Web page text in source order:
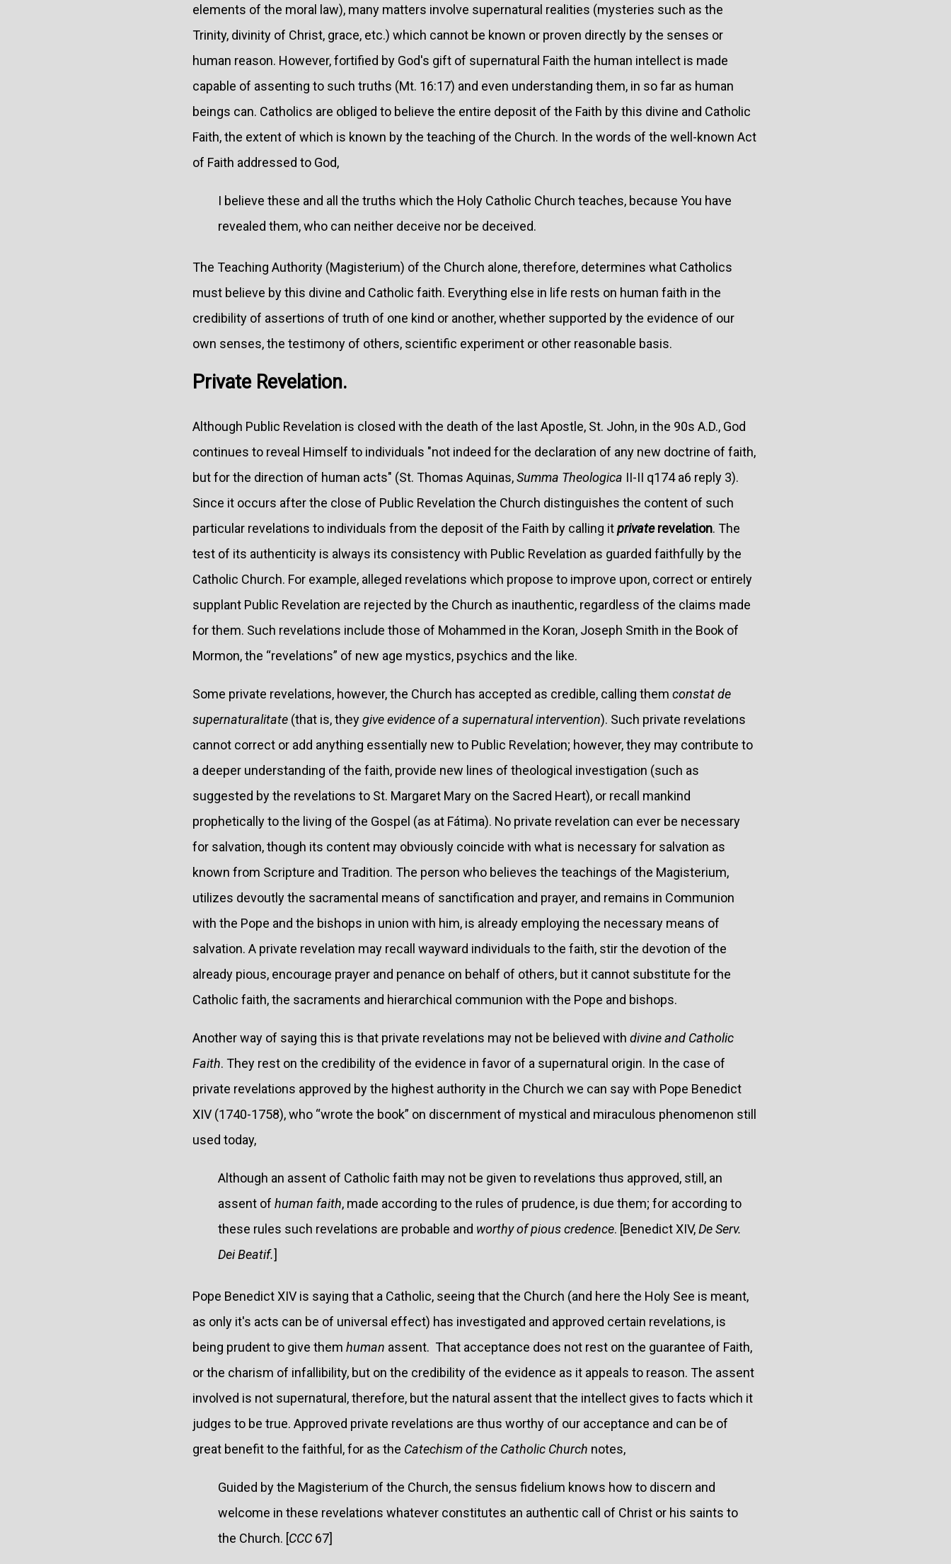
elements of the moral law), many matters involve supernatural realities (mysteries such as the
Trinity, divinity of Christ, grace, etc.) which cannot be known or proven directly by the senses or
human reason. However, fortified by God's gift of supernatural Faith the human intellect is made
capable of assenting to such truths (Mt. 16:17) and even understanding them, in so far as human
beings can. Catholics are obliged to believe the entire deposit of the Faith by this divine and Catholic
Faith, the extent of which is known by the teaching of the Church. In the words of the well-known Act
of Faith addressed to God,
I believe these and all the truths which the Holy Catholic Church teaches, because You have
revealed them, who can neither deceive nor be deceived.
The Teaching Authority (Magisterium) of the Church alone, therefore, determines what Catholics
must believe by this divine and Catholic faith. Everything else in life rests on human faith in the
credibility of assertions of truth of one kind or another, whether supported by the evidence of our
own senses, the testimony of others, scientific experiment or other reasonable basis.
Private Revelation.
Although Public Revelation is closed with the death of the last Apostle, St. John, in the 90s A.D., God
continues to reveal Himself to individuals "not indeed for the declaration of any new doctrine of faith,
but for the direction of human acts" (St. Thomas Aquinas,Summa Theologica II-II q174 a6 reply 3).
Since it occurs after the close of Public Revelation the Church distinguishes the content of such
particular revelations to individuals from the deposit of the Faith by calling itprivaterevelation. The
test of its authenticity is always its consistency with Public Revelation as guarded faithfully by the
Catholic Church. For example, alleged revelations which propose to improve upon, correct or entirely
supplant Public Revelation are rejected by the Church as inauthentic, regardless of the claims made
for them. Such revelations include those of Mohammed in the Koran, Joseph Smith in the Book of
Mormon, the “revelations” of new age mystics, psychics and the like.
Some private revelations, however, the Church has accepted as credible, calling them constat de
supernaturalitate (that is, theygive evidence of a supernatural intervention). Such private revelations
cannot correct or add anything essentially new to Public Revelation; however, they may contribute to
a deeper understanding of the faith, provide new lines of theological investigation (such as
suggested by the revelations to St. Margaret Mary on the Sacred Heart), or recall mankind
prophetically to the living of the Gospel (as at Fátima). No private revelation can ever be necessary
for salvation, though its content may obviously coincide with what is necessary for salvation as
known from Scripture and Tradition. The person who believes the teachings of the Magisterium,
utilizes devoutly the sacramental means of sanctification and prayer, and remains in Communion
with the Pope and the bishops in union with him, is already employing the necessary means of
salvation. A private revelation may recall wayward individuals to the faith, stir the devotion of the
already pious, encourage prayer and penance on behalf of others, but it cannot substitute for the
Catholic faith, the sacraments and hierarchical communion with the Pope and bishops.
Another way of saying this is that private revelations may not be believed with divine and Catholic
Faith. They rest on the credibility of the evidence in favor of a supernatural origin. In the case of
private revelations approved by the highest authority in the Church we can say with Pope Benedict
XIV (1740-1758), who “wrote the book” on discernment of mystical and miraculous phenomenon still
used today,
Although an assent of Catholic faith may not be given to revelations thus approved, still, an
assent of human faith, made according to the rules of prudence, is due them; for according to
these rules such revelations are probable and worthy of pious credence. [Benedict XIV,De Serv.
Dei Beatif.]
Pope Benedict XIV is saying that a Catholic, seeing that the Church (and here the Holy See is meant,
as only it's acts can be of universal effect) has investigated and approved certain revelations, is
being prudent to give them human assent. That acceptance does not rest on the guarantee of Faith,
or the charism of infallibility, but on the credibility of the evidence as it appeals to reason. The assent
involved is not supernatural, therefore, but the natural assent that the intellect gives to facts which it
judges to be true. Approved private revelations are thus worthy of our acceptance and can be of
great benefit to the faithful, for as the Catechism of the Catholic Church notes,
Guided by the Magisterium of the Church, the sensus fidelium knows how to discern and
welcome in these revelations whatever constitutes an authentic call of Christ or his saints to
the Church. [CCC 67]